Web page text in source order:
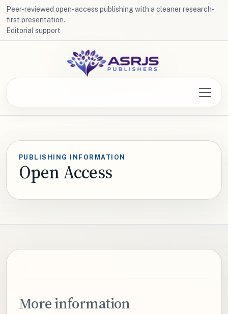
Peer-reviewed open-access publishing with a cleaner research-
first presentation.
Editorial support
PUBLISHING INFORMATION
Open Access
More information